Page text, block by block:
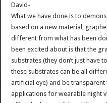
David-
What we have done is to
based on a new material,
different from what has been
been excited about is that the
substrates (they don’t just have
these substrates can be all
artificial eye) and be
applications for wearable night